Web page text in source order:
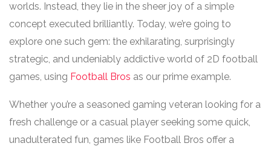
worlds. Instead, they lie in the sheer joy of a simple
concept executed brilliantly. Today, we’re going to
explore one such gem: the exhilarating, surprisingly
strategic, and undeniably addictive world of 2D football
games, using Football Bros as our prime example.
Whether you’re a seasoned gaming veteran looking for a
fresh challenge or a casual player seeking some quick,
unadulterated fun, games like Football Bros offer a